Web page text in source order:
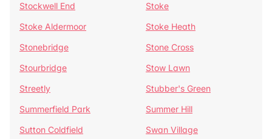
Stockwell End
Stoke
Stoke Aldermoor
Stoke Heath
Stonebridge
Stone Cross
Stourbridge
Stow Lawn
Streetly
Stubber's Green
Summerfield Park
Summer Hill
Sutton Coldfield
Swan Village